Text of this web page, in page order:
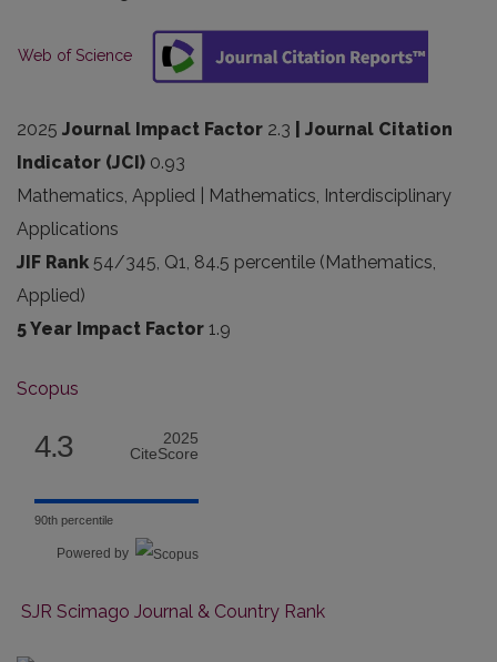
Web of Science
2025 Journal Impact Factor 2.3
| Journal Citation
Indicator (JCI) 0.93
Mathematics, Applied | Mathematics, Interdisciplinary
Applications
JIF Rank 54/345, Q1, 84.5 percentile (Mathematics,
Applied)
5 Year Impact Factor 1.9
Scopus
4.3
2025
CiteScore
90th percentile
Powered by
SJR Scimago Journal & Country Rank